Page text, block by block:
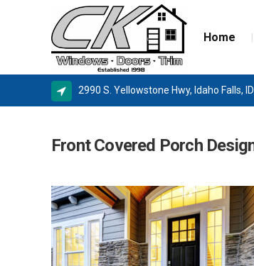
2990 S. Yellowstone Hwy, Idaho Falls,
Home
MILGARD
SIERRA PACIFIC
BASEMENT WINDOW SYSTEMS
Front Covered Porch